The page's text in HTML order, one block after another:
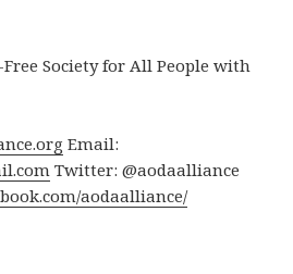
Society for All People with
Email:
Twitter: @aodaalliance
aodaalliance/